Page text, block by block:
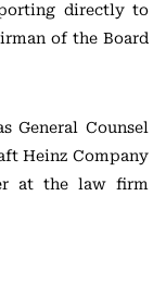
directly to
of the Board
General Counsel
Heinz Company
at the law firm